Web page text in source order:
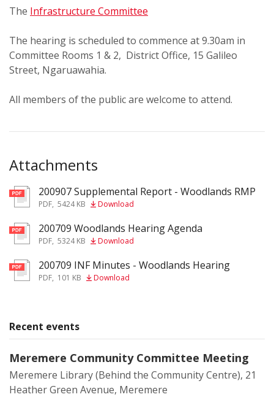
The Infrastructure Committee
The hearing is scheduled to commence at 9.30am in
Committee Rooms 1 & 2, District Office, 15 Galileo
Street, Ngaruawahia.
All members of the public are welcome to attend.
Attachments
pdf200907 Supplemental Report - Woodlands RMP
PDF, 5424 KB Download
pdf200709 Woodlands Hearing Agenda
PDF, 5324 KB Download
pdf200709 INF Minutes - Woodlands Hearing
PDF, 101 KB Download
Recent events
Meremere Community Committee Meeting
Meremere Library (Behind the Community Centre), 21
Heather Green Avenue, Meremere